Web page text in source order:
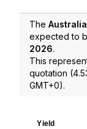
The
expected to
2026.
This
quotation
GMT+0).
Yield